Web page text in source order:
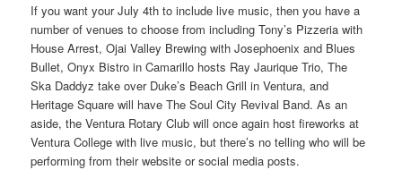
If you want your July 4th to include live music, then you have a
number of venues to choose from including Tony’s Pizzeria with
House Arrest, Ojai Valley Brewing with Josephoenix and Blues
Bullet, Onyx Bistro in Camarillo hosts Ray Jaurique Trio, The
Ska Daddyz take over Duke’s Beach Grill in Ventura, and
Heritage Square will have The Soul City Revival Band. As an
aside, the Ventura Rotary Club will once again host fireworks at
Ventura College with live music, but there’s no telling who will be
performing from their website or social media posts.